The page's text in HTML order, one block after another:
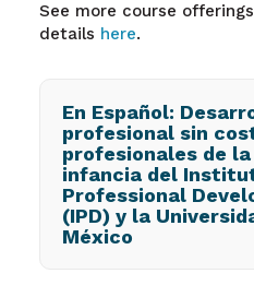
See more course
details here.
En Español:
profesional sin
profesionales de
infancia del
Professional
(IPD) y la
México